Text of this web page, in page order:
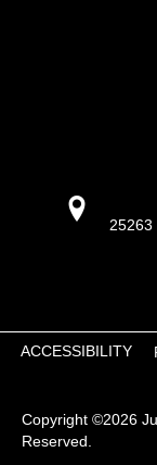
25263
Copyright ©2026
Reserved.
ACCESSIBILITY